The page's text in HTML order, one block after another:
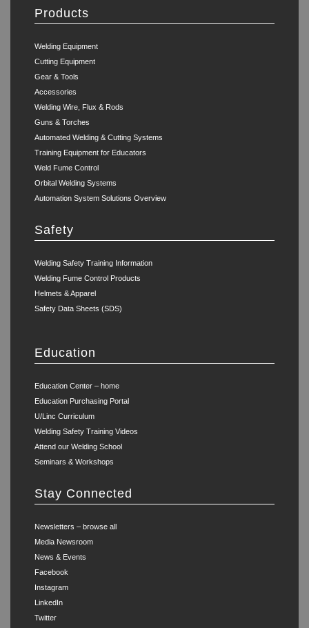
Products
Welding Equipment
Cutting Equipment
Gear & Tools
Accessories
Welding Wire, Flux & Rods
Guns & Torches
Automated Welding & Cutting Systems
Training Equipment for Educators
Weld Fume Control
Orbital Welding Systems
Automation System Solutions Overview
Safety
Welding Safety Training Information
Welding Fume Control Products
Helmets & Apparel
Safety Data Sheets (SDS)
Education
Education Center – home
Education Purchasing Portal
U/Linc Curriculum
Welding Safety Training Videos
Attend our Welding School
Seminars & Workshops
Stay Connected
Newsletters – browse all
Media Newsroom
News & Events
Facebook
Instagram
LinkedIn
Twitter